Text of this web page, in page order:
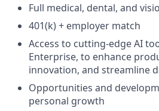
Full medical, dental, and
401(k) + employer match
Access to cutting-edge AI
Enterprise, to enhance
innovation, and streamline
Opportunities and
personal growth